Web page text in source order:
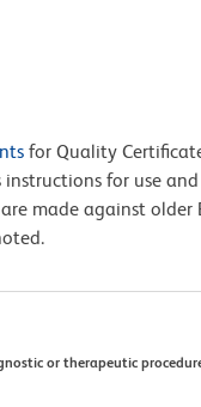
for Quality
for use
made against
or therapeutic